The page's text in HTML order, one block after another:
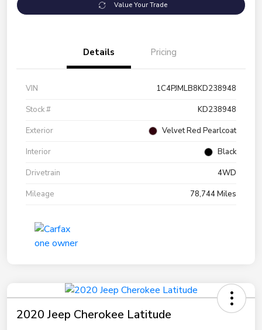
Value Your Trade
Details Pricing
VIN
1C4PJMLB8KD238948
Stock #
KD238948
Exterior
Velvet Red Pearlcoat
Interior
Black
Drivetrain
4WD
Mileage
78,744 Miles
2020 Jeep Cherokee Latitude